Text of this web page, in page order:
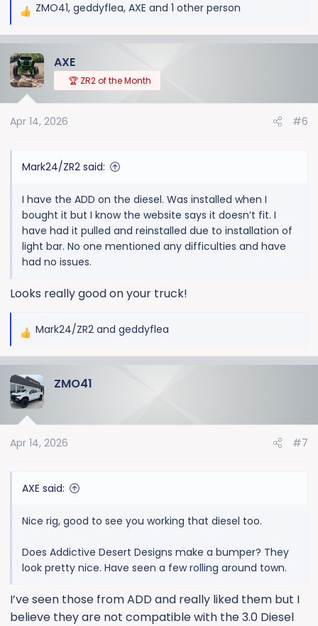
R
c
t
n
ZMO41, geddyflea, AXE and 1 other person
AXE
🏆 ZR2 of the Month
Apr 14, 2026 #6
Mark24/ZR2 said:
I have the ADD on the diesel. Was installed when I
bought it but I know the website says it doesn’t fit. I
have had it pulled and reinstalled due to installation of
light bar. No one mentioned any difficulties and have
had no issues.
Looks really good on your truck!
R
c
t
n
Mark24/ZR2 and geddyflea
ZMO41
Apr 14, 2026 #7
AXE said:
Nice rig, good to see you working that diesel too.
Does Addictive Desert Designs make a bumper? They
look pretty nice. Have seen a few rolling around town.
I’ve seen those from ADD and really liked them but I
believe they are not compatible with the 3.0 Diesel